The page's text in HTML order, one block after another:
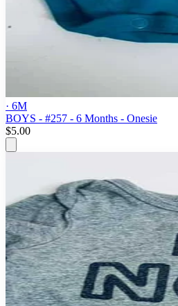
· 6M
BOYS - #257 - 6 Months - Onesie
$5.00